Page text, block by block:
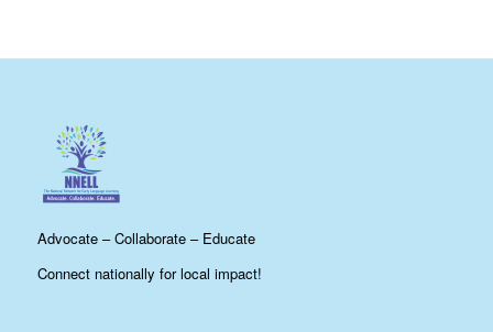
Advocate – Collaborate – Educate
Connect nationally for local impact!